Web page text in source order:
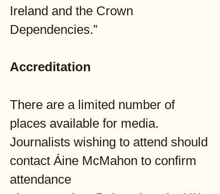
Ireland and the Crown
Dependencies.”
Accreditation
There are a limited number of
places available for media.
Journalists wishing to attend should
contact Áine McMahon to confirm
attendance